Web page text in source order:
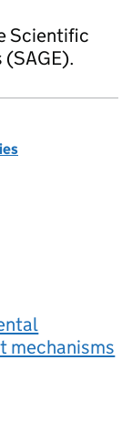
Scientific
mechanisms